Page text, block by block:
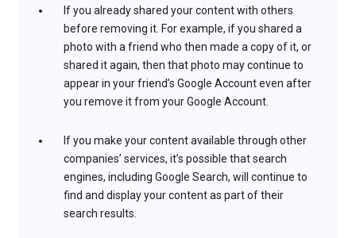
If you already shared your content with others
before removing it. For example, if you shared a
photo with a friend who then made a copy of it, or
shared it again, then that photo may continue to
appear in your friend’s Google Account even after
you remove it from your Google Account.
If you make your content available through other
companies’ services, it’s possible that search
engines, including Google Search, will continue to
find and display your content as part of their
search results.